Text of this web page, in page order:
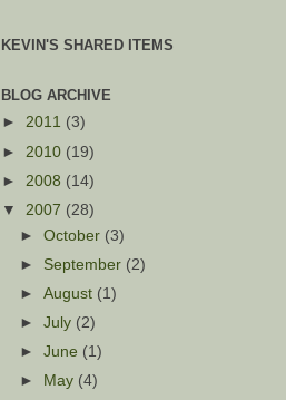
KEVIN'S SHARED ITEMS
BLOG ARCHIVE
► 2011 (3)
► 2010 (19)
► 2008 (14)
▼ 2007 (28)
►October (3)
► September (2)
►August (1)
►July (2)
►June (1)
►
May (4)